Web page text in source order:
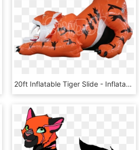
20ft Inflatable Tiger Slide - Inflatable, HD Png Download